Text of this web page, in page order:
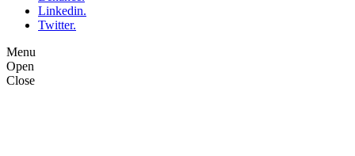
Linkedin.
Twitter.
Menu
Open
Close